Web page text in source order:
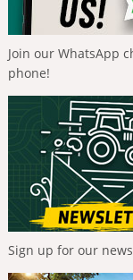
Join our WhatsApp
phone!
Sign up for our